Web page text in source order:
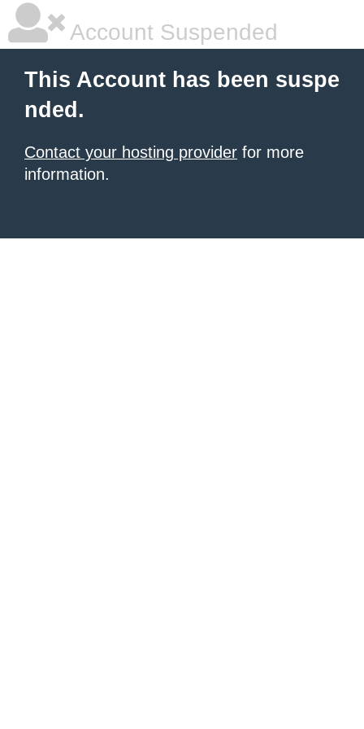
Account Suspended
This Account has been suspe
nded.
Contact your hosting provider for more
information.